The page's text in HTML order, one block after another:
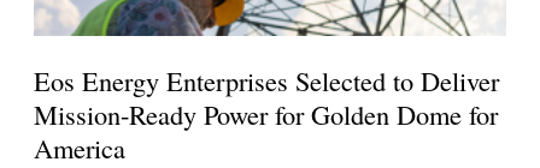
Eos Energy Enterprises Selected to Deliver
Mission-Ready Power for Golden Dome for
America